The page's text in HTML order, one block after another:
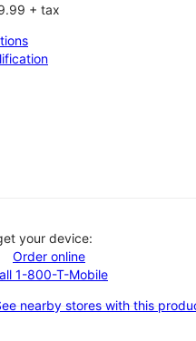
+ tax
your device:
Order online
1-800-T-Mobile
nearby stores with this